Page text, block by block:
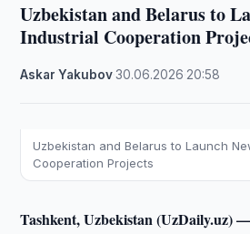
Uzbekistan and Belarus to
Industrial Cooperation
Askar Yakubov·30.06.2026 20:58
Uzbekistan and Belarus to Launch
Cooperation Projects
Tashkent, Uzbekistan (UzDaily.uz)